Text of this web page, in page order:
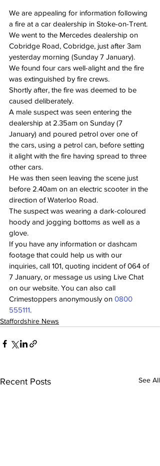
We are appealing for information following
a fire at a car dealership in Stoke-on-Trent.
We went to the Mercedes dealership on
Cobridge Road, Cobridge, just after 3am
yesterday morning (Sunday 7 January).
We found four cars well-alight and the fire
was extinguished by fire crews.
Shortly after, the fire was deemed to be
caused deliberately.
A male suspect was seen entering the
dealership at 2.35am on Sunday (7
January) and poured petrol over one of
the cars, using a petrol can, before setting
it alight with the fire having spread to three
other cars.
He was then seen leaving the scene just
before 2.40am on an electric scooter in the
direction of Waterloo Road.
The suspect was wearing a dark-coloured
hoody and jogging bottoms as well as a
glove.
If you have any information or dashcam
footage that could help us with our
inquiries, call 101, quoting incident of 064 of
7 January, or message us using Live Chat
on our website. You can also call
Crimestoppers anonymously on 0800
555111.
Staffordshire News
Recent Posts See All